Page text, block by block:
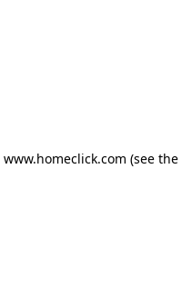
www.homeclick.com (see the